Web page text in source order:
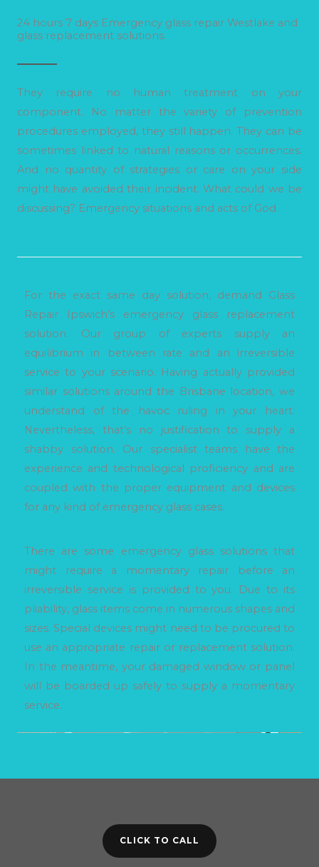
24 hours 7 days Emergency glass repair Westlake and
glass replacement solutions.
They require no human treatment on your
component. No matter the variety of prevention
procedures employed, they still happen. They can be
sometimes linked to natural reasons or occurrences.
And no quantity of strategies or care on your side
might have avoided their incident. What could we be
discussing? Emergency situations and acts of God.
For the exact same day solution, demand Glass
Repair Ipswich’s emergency glass replacement
solution. Our group of experts supply an
equilibrium in between rate and an irreversible
service to your scenario. Having actually provided
similar solutions around the Brisbane location, we
understand of the havoc ruling in your heart.
Nevertheless, that’s no justification to supply a
shabby solution. Our specialist teams have the
experience and technological proficiency and are
coupled with the proper equipment and devices
for any kind of emergency glass cases.
There are some emergency glass solutions that
might require a momentary repair before an
irreversible service is provided to you. Due to its
pliability, glass items come in numerous shapes and
sizes. Special devices might need to be procured to
use an appropriate repair or replacement solution.
In the meantime, your damaged window or panel
will be boarded up safely to supply a momentary
service.
CLICK TO CALL